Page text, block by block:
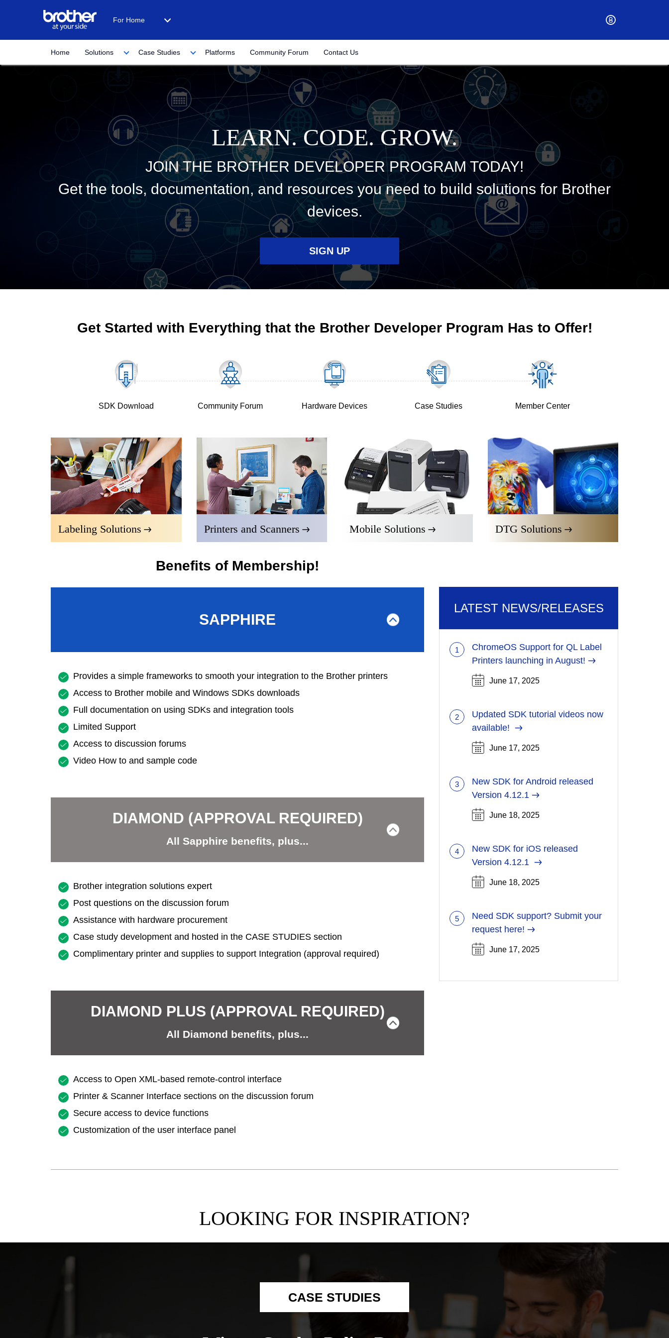
For Home
Home Solutions Case Studies Platforms Community Forum (Opens
new
tab)
Contact Us
LEARN. CODE. GROW.
JOIN THE BROTHER DEVELOPER PROGRAM TODAY!
Get the tools, documentation, and resources you need to build solutions for Brother
devices.
SIGN UP
Get Started with Everything that the Brother Developer Program Has to Offer!
SDK Download
a
tab)
Community Forum(Opens
tab)
Hardware Devices Case Studies Member Center
Labeling Solutions Printers and Scanners Mobile Solutions DTG Solutions
Benefits of Membership!
SAPPHIRE
Provides a simple frameworks to smooth your integration to the Brother printers
Access to Brother mobile and Windows SDKs downloads
Full documentation on using SDKs and integration tools
Limited Support
Access to discussion forums
Video How to and sample code
DIAMOND (APPROVAL REQUIRED)
All Sapphire benefits, plus...
Brother integration solutions expert
Post questions on the discussion forum
Assistance with hardware procurement
Case study development and hosted in the CASE STUDIES section
Complimentary printer and supplies to support Integration (approval required)
DIAMOND PLUS (APPROVAL REQUIRED)
All Diamond benefits, plus...
Access to Open XML-based remote-control interface
Printer & Scanner Interface sections on the discussion forum
Secure access to device functions
Customization of the user interface panel
LATEST NEWS/RELEASES
1
ChromeOS Support for QL Label
Printers launching in August!
June 17, 2025
2
Updated SDK tutorial videos now
available! (Opens
tab)
June 17, 2025
3
New SDK for Android released
Version 4.12.1
June 18, 2025
4
New SDK for iOS released
Version 4.12.1 (Opens
tab)
June 18, 2025
5
Need SDK support? Submit your
request here! (Opens
tab)
June 17, 2025
LOOKING FOR INSPIRATION?
CASE STUDIES CASE